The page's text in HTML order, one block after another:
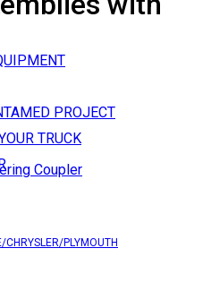
PROJECT
TRUCK
CHRYSLER/PLYMOUTH